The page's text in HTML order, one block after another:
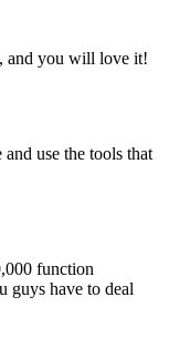
and you will love it!
use the tools that
function
guys have to deal